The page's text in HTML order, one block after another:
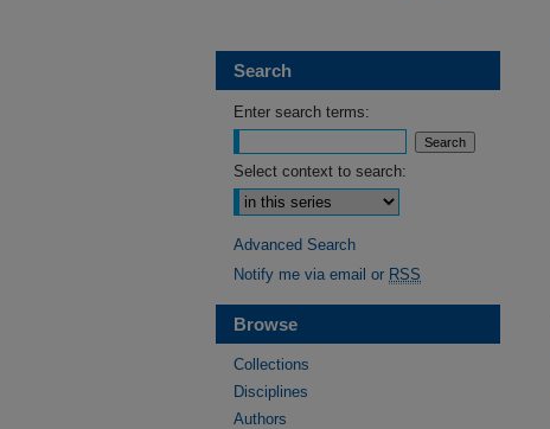
Search
Enter search terms:
Select context to search:
Advanced Search
Notify me via email or RSS
Browse
Collections
Disciplines
Authors